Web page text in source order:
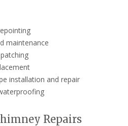
maintenance
installation and repair
Repairs